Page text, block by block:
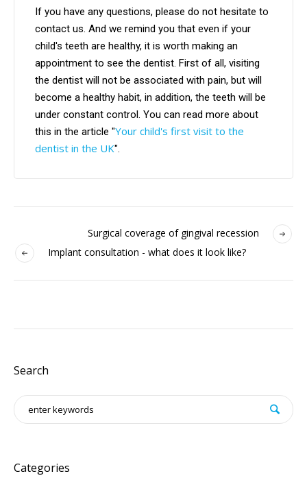
If you have any questions, please do not hesitate to
contact us. And we remind you that even if your
child's teeth are healthy, it is worth making an
appointment to see the dentist. First of all, visiting
the dentist will not be associated with pain, but will
become a healthy habit, in addition, the teeth will be
under constant control. You can read more about
this in the article "Your child's first visit to the
dentist in the UK".
Surgical coverage of gingival recession
Implant consultation - what does it look like?
Search
Categories